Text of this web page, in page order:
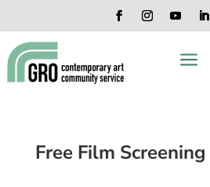
content
to
content
to
navigation
to
footer
Facebook
Instagram
a
Free Film Screening